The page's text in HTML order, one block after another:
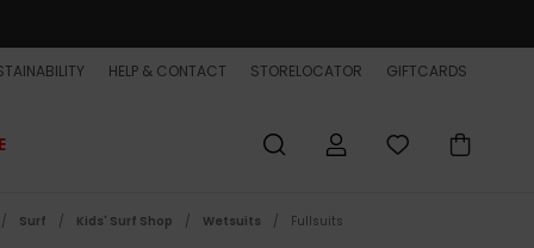
HELP & CONTACT STORELOCATOR GIFTCARDS
Surf Kids' Surf Shop Wetsuits Fullsuits